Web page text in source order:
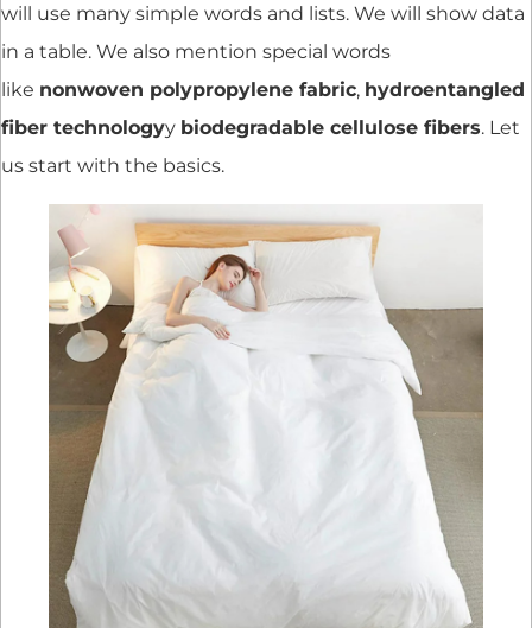
will use many simple words and lists. We will show data
in a table. We also mention special words
like nonwoven polypropylene fabric, hydroentangled
fiber technologyy biodegradable cellulose fibers. Let
us start with the basics.